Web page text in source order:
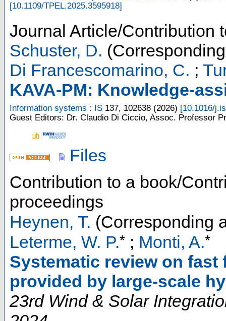
[10.1109/TPEL.2025.3595918]
Journal Article/Contribution
Schuster, D.
Di Francescomarino, C. ;
KAVA-PM: Knowledge-
Information systems : IS 137, 102638 (2026) [10.1016/
Guest Editors: Dr. Claudio Di Ciccio, Assoc. Professor
Files
Contribution to a book/
proceedings
Heynen, T. (Corresponding
Leterme, W. P.* ; Monti, A.*
Systematic review on
provided by large-scale
23rd Wind & Solar